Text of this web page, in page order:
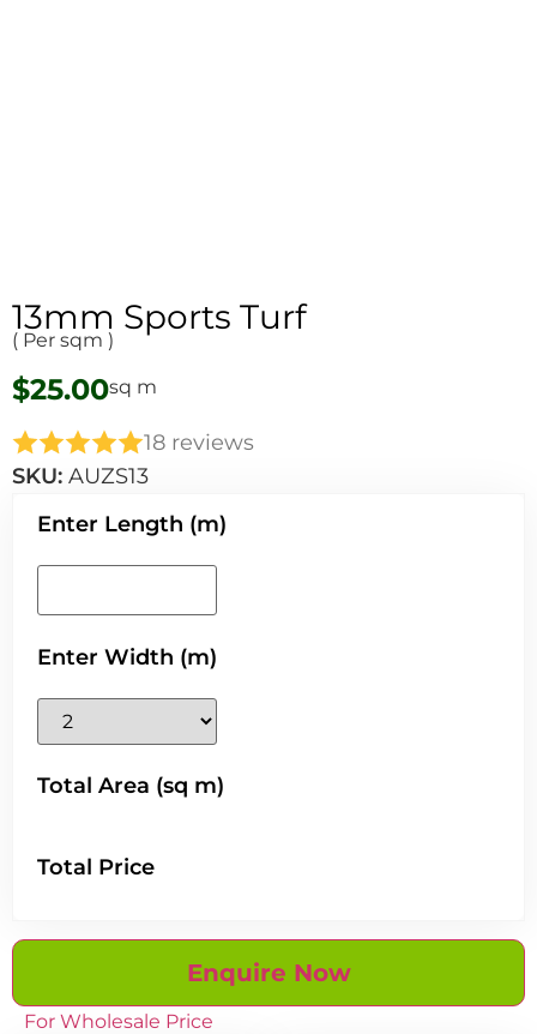
13mm Sports Turf​
( Per sqm )
$25.00sq m
18 reviews
Enter Length (m)
Enter Width (m)
Total Area (sq m)
Total Price
Enquire Now
For Wholesale Price
SKU: AUZS13